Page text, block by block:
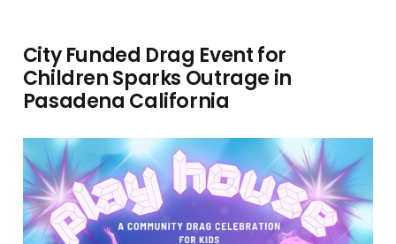
City Funded Drag Event for
Children Sparks Outrage in
Pasadena California